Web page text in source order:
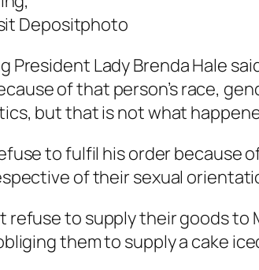
Depositphoto
President Lady Brenda Hale
of that person’s race,
but that is not what
to fulfil his order because
of their sexual
refuse to supply their goods to
them to supply a cake